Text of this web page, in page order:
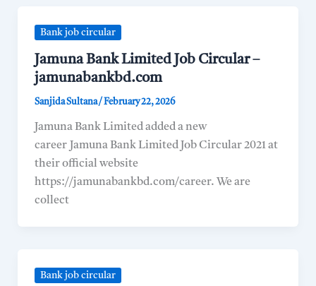
Bank job circular
Jamuna Bank Limited Job Circular –
jamunabankbd.com
Sanjida Sultana/ February 22, 2026
Jamuna Bank Limited added a new
career Jamuna Bank Limited Job Circular 2021 at
their official website
https://jamunabankbd.com/career. We are
collect
Bank job circular